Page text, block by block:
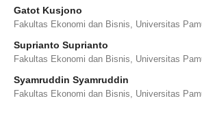
Gatot Kusjono
Fakultas Ekonomi dan Bisnis, Universitas
Suprianto Suprianto
Fakultas Ekonomi dan Bisnis, Universitas
Syamruddin Syamruddin
Fakultas Ekonomi dan Bisnis, Universitas